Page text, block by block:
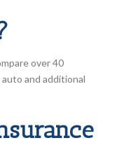
over 40
and additional